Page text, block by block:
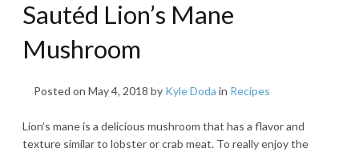
Sautéd Lion’s Mane
Mushroom
Posted on May 4, 2018 by Kyle Doda in Recipes
Lion’s mane is a delicious mushroom that has a flavor and
texture similar to lobster or crab meat. To really enjoy the